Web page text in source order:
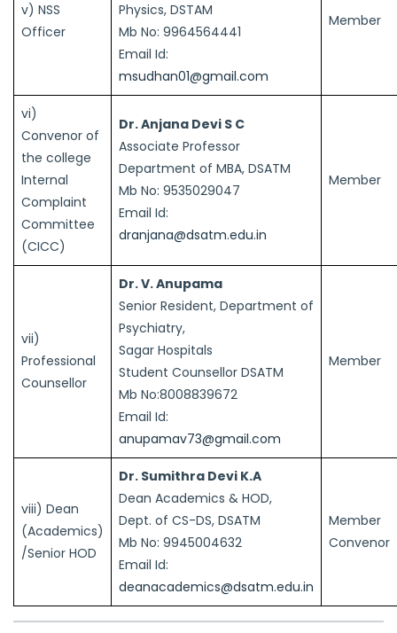
v) NSS
Officer
Physics, DSTAM
Mb No: 9964564441
Email Id:
msudhan01@gmail.com
Member
vi)
Convenor of
the college
Internal
Complaint
Committee
(CICC)
Dr. Anjana Devi S C
Associate Professor
Department of MBA, DSATM
Mb No: 9535029047
Email Id:
dranjana@dsatm.edu.in
Member
vii)
Professional
Counsellor
Dr. V. Anupama
Senior Resident, Department of
Psychiatry,
Sagar Hospitals
Student Counsellor DSATM
Mb No:8008839672
Email Id:
anupamav73@gmail.com
Member
viii) Dean
(Academics)
/Senior HOD
Dr. Sumithra Devi K.A
Dean Academics & HOD,
Dept. of CS-DS, DSATM
Mb No: 9945004632
Email Id:
deanacademics@dsatm.edu.in
Member
Convenor